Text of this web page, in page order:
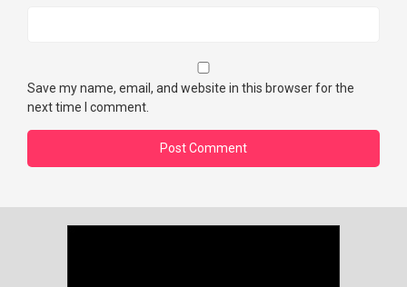
Save my name, email, and website in this browser for the
next time I comment.